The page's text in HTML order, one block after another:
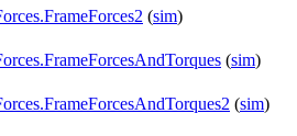
(sim)
(sim)
(sim)